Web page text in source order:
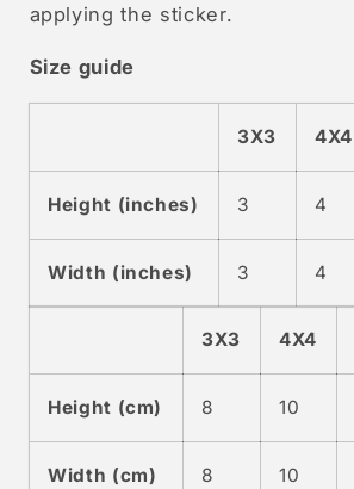
applying the sticker.
Size guide
3X3 4X4
Height (inches) 3 4
Width (inches) 3 4
3X3 4X4
Height (cm) 8 10
Width (cm) 8 10